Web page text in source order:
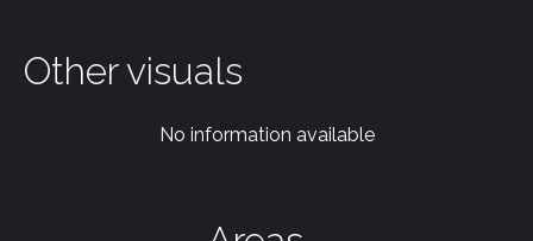
Other visuals
No information available